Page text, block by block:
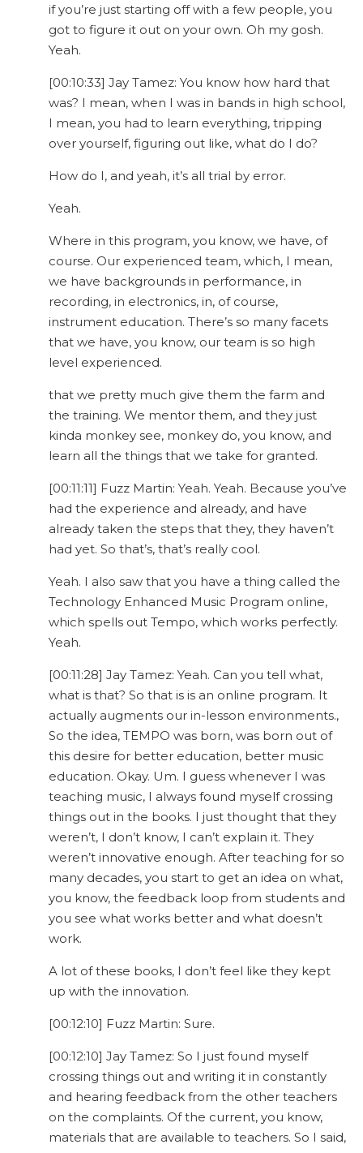
if you’re just starting off with a few people, you
got to figure it out on your own. Oh my gosh.
Yeah.
[00:10:33] Jay Tamez: You know how hard that
was? I mean, when I was in bands in high school,
I mean, you had to learn everything, tripping
over yourself, figuring out like, what do I do?
How do I, and yeah, it’s all trial by error.
Yeah.
Where in this program, you know, we have, of
course. Our experienced team, which, I mean,
we have backgrounds in performance, in
recording, in electronics, in, of course,
instrument education. There’s so many facets
that we have, you know, our team is so high
level experienced.
that we pretty much give them the farm and
the training. We mentor them, and they just
kinda monkey see, monkey do, you know, and
learn all the things that we take for granted.
[00:11:11] Fuzz Martin: Yeah. Yeah. Because you’ve
had the experience and already, and have
already taken the steps that they, they haven’t
had yet. So that’s, that’s really cool.
Yeah. I also saw that you have a thing called the
Technology Enhanced Music Program online,
which spells out Tempo, which works perfectly.
Yeah.
[00:11:28] Jay Tamez: Yeah. Can you tell what,
what is that? So that is is an online program. It
actually augments our in-lesson environments.,
So the idea, TEMPO was born, was born out of
this desire for better education, better music
education. Okay. Um. I guess whenever I was
teaching music, I always found myself crossing
things out in the books. I just thought that they
weren’t, I don’t know, I can’t explain it. They
weren’t innovative enough. After teaching for so
many decades, you start to get an idea on what,
you know, the feedback loop from students and
you see what works better and what doesn’t
work.
A lot of these books, I don’t feel like they kept
up with the innovation.
[00:12:10] Fuzz Martin: Sure.
[00:12:10] Jay Tamez: So I just found myself
crossing things out and writing it in constantly
and hearing feedback from the other teachers
on the complaints. Of the current, you know,
materials that are available to teachers. So I said,